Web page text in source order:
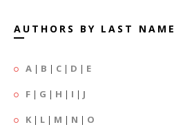
AUTHORS BY LAST NAME
A | B | C | D | E
F | G | H | I | J
K | L | M | N | O